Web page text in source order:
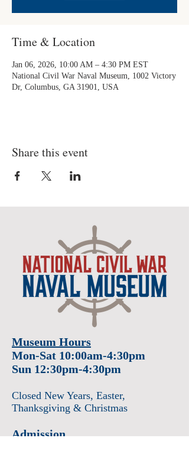
Time & Location
Jan 06, 2026, 10:00 AM – 4:30 PM EST
National Civil War Naval Museum, 1002 Victory
Dr, Columbus, GA 31901, USA
Share this event
Museum Hours
Mon-Sat 10:00am-4:30pm
Sun 12:30pm-4:30pm
Closed New Years, Easter,
Thanksgiving & Christmas
Admission